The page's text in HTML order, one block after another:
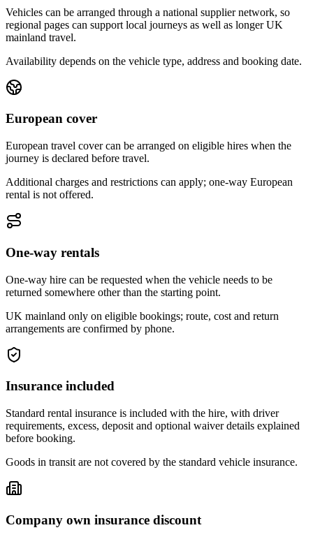
Vehicles can be arranged through a national supplier network, so
regional pages can support local journeys as well as longer UK
mainland travel.
Availability depends on the vehicle type, address and booking date.
European cover
European travel cover can be arranged on eligible hires when the
journey is declared before travel.
Additional charges and restrictions can apply; one-way European
rental is not offered.
One-way rentals
One-way hire can be requested when the vehicle needs to be
returned somewhere other than the starting point.
UK mainland only on eligible bookings; route, cost and return
arrangements are confirmed by phone.
Insurance included
Standard rental insurance is included with the hire, with driver
requirements, excess, deposit and optional waiver details explained
before booking.
Goods in transit are not covered by the standard vehicle insurance.
Company own insurance discount